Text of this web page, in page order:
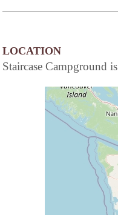
LOCATION
Staircase Campground is